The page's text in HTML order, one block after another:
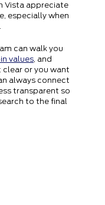
Vista appreciate
especially when
can walk you
values, and
clear or you want
always connect
transparent so
to the final